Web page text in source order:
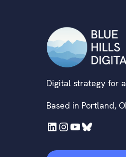
Digital strategy for
Based in Portland,
LinkedIn
Instagram
YouTube
Bluesky